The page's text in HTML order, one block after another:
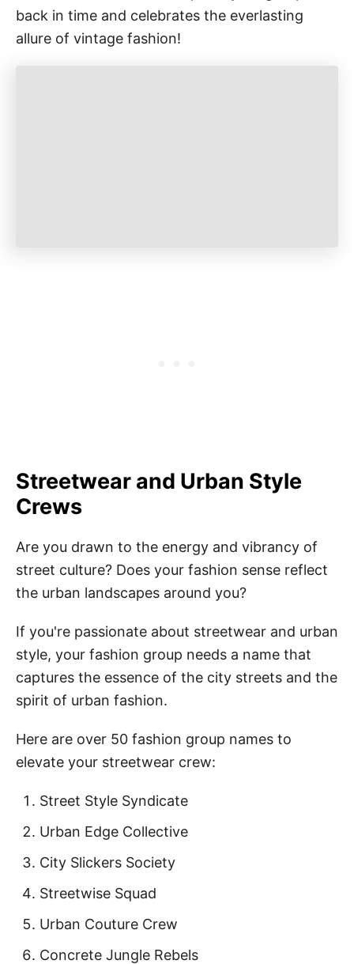
back in time and celebrates the everlasting
allure of vintage fashion!
Streetwear and Urban Style
Crews
Are you drawn to the energy and vibrancy of
street culture? Does your fashion sense reflect
the urban landscapes around you?
If you're passionate about streetwear and urban
style, your fashion group needs a name that
captures the essence of the city streets and the
spirit of urban fashion.
Here are over 50 fashion group names to
elevate your streetwear crew:
Street Style Syndicate
Urban Edge Collective
City Slickers Society
Streetwise Squad
Urban Couture Crew
Concrete Jungle Rebels